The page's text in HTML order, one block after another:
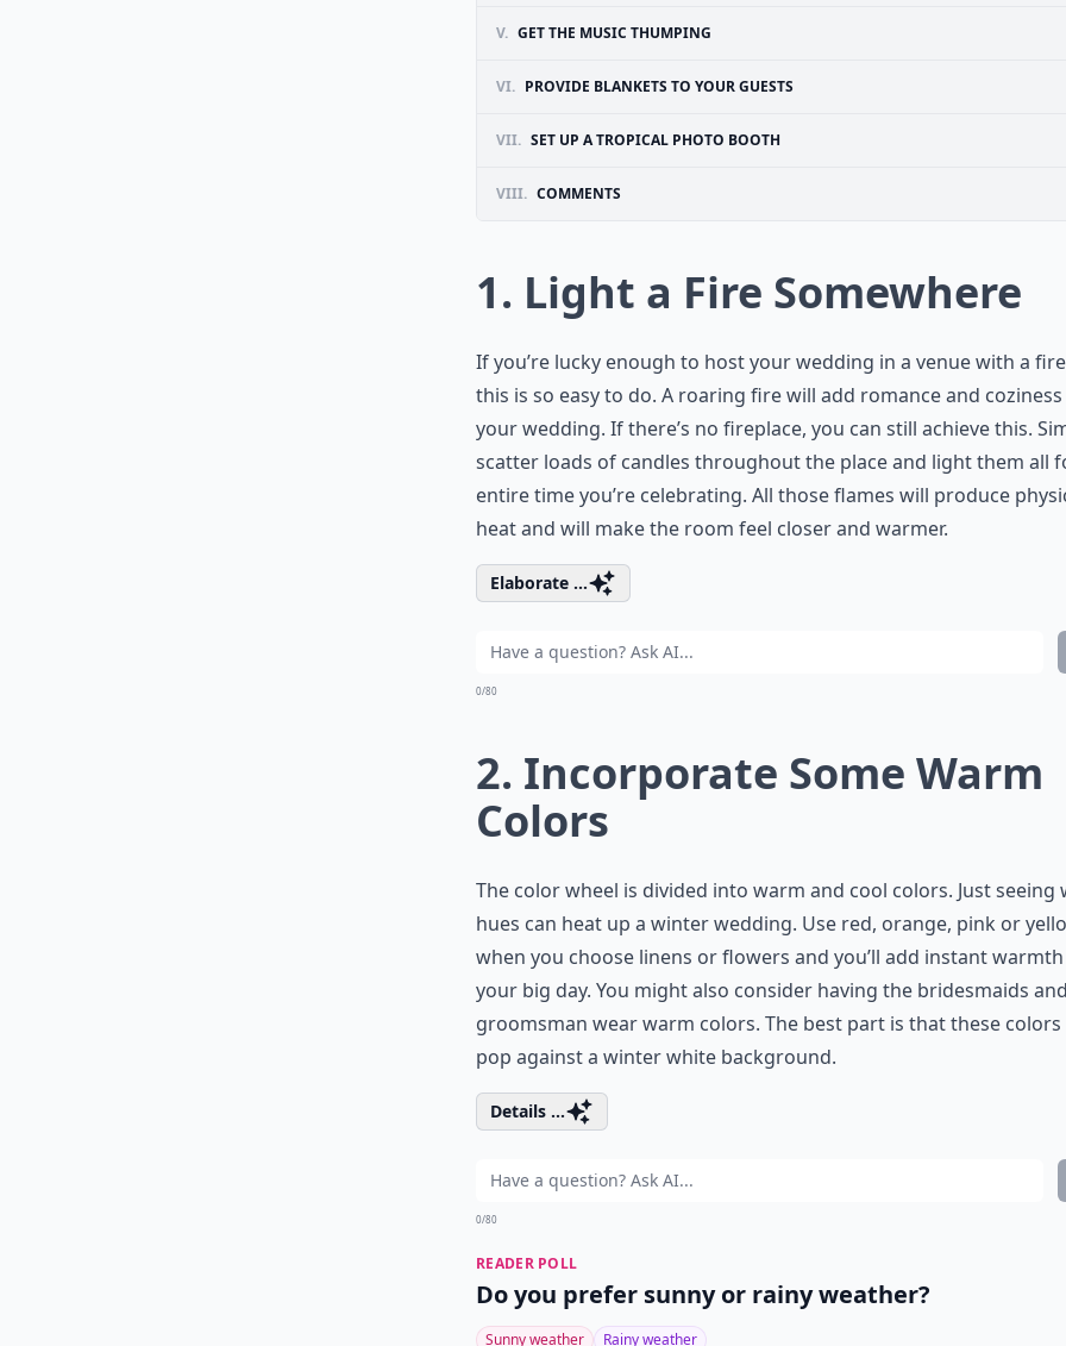
V. GET THE MUSIC THUMPING
VI. PROVIDE BLANKETS TO YOUR GUESTS
VII. SET UP A TROPICAL PHOTO BOOTH
VIII. COMMENTS
1. Light a Fire Somewhere
If you’re lucky enough to host your wedding in a venue with a
this is so easy to do. A roaring fire will add romance and
your wedding. If there’s no fireplace, you can still achieve this.
scatter loads of candles throughout the place and light them all
entire time you’re celebrating. All those flames will produce
heat and will make the room feel closer and warmer.
Elaborate ...
0/80
2. Incorporate Some Warm
Colors
The color wheel is divided into warm and cool colors. Just seeing
hues can heat up a winter wedding. Use red, orange, pink or
when you choose linens or flowers and you’ll add instant
your big day. You might also consider having the bridesmaids and
groomsman wear warm colors. The best part is that these colors
pop against a winter white background.
Details ...
0/80
READER POLL
Do you prefer sunny or rainy weather?
Sunny weather Rainy weather